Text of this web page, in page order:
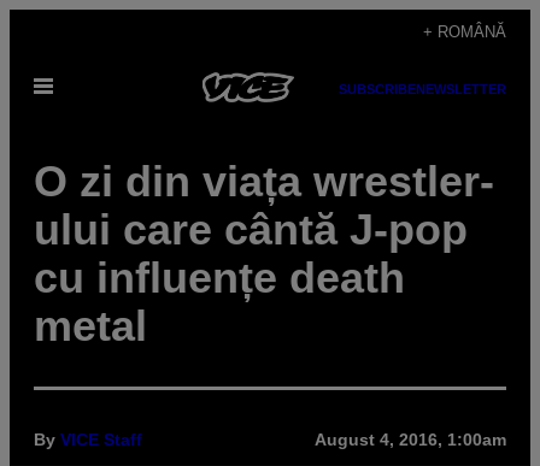
content
+ ROMÂNĂ
Open
SUBSCRIBENEWSLETTER
O zi din viața wrestler-
ului care cântă J-pop
cu influențe death
metal
By VICE Staff August 4, 2016, 1:00am